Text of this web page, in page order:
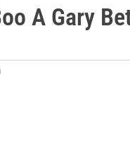
A Gary